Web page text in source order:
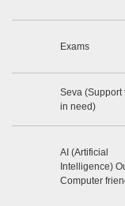
Exams
Seva (Support
in need)
AI (Artificial
Intelligence)
Computer